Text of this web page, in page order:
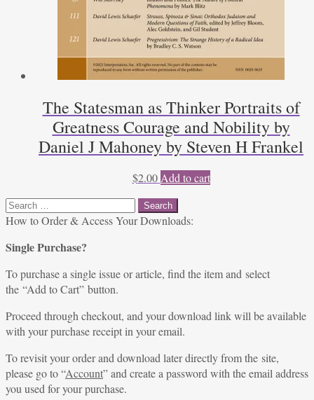
The Statesman as Thinker Portraits of
Greatness Courage and Nobility by
Daniel J Mahoney by Steven H Frankel
$2.00 Add to cart
Search
for:
How to Order & Access Your Downloads:
Single Purchase?
To purchase a single issue or article, find the item and select
the “Add to Cart” button.
Proceed through checkout, and your download link will be available
with your purchase receipt in your email.
To revisit your order and download later directly from the site,
please go to “Account” and create a password with the email address
you used for your purchase.